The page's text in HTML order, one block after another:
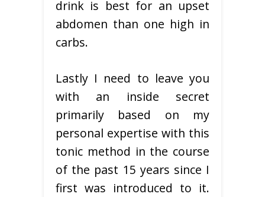
drink is best for an upset
abdomen than one high in
carbs.
Lastly I need to leave you
with an inside secret
primarily based on my
personal expertise with this
tonic method in the course
of the past 15 years since I
first was introduced to it.